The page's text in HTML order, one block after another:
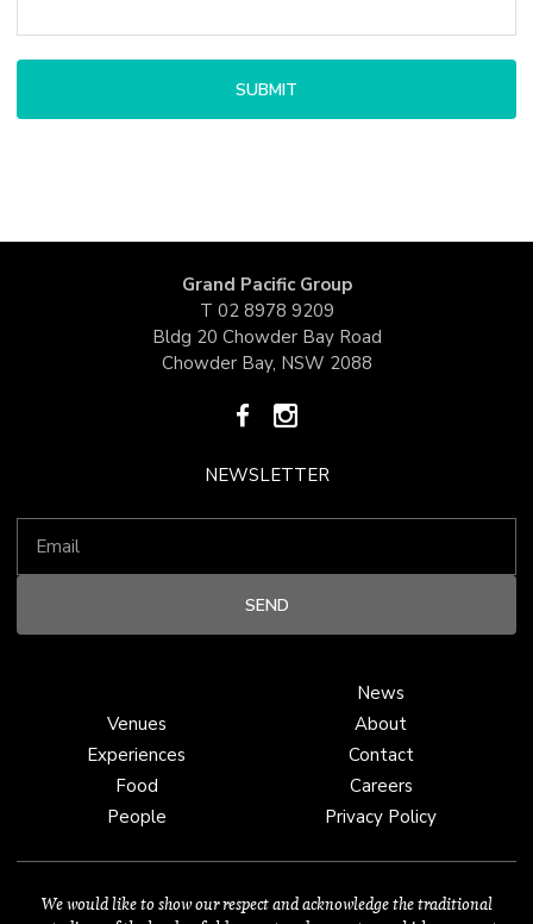
Grand Pacific Group
T 02 8978 9209
Bldg 20 Chowder Bay Road
Chowder Bay, NSW 2088
NEWSLETTER
Venues
Experiences
Food
People
News
About
Contact
Careers
Privacy Policy
We would like to show our respect and acknowledge the traditional